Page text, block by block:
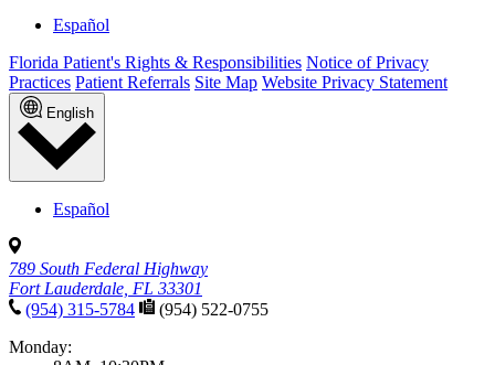
Español
Florida Patient's Rights & Responsibilities Notice of Privacy
Practices Patient Referrals Site Map Website Privacy Statement
English
Español
789 South Federal Highway
Fort Lauderdale, FL 33301
(954) 315-5784
(954) 522-0755
Monday: